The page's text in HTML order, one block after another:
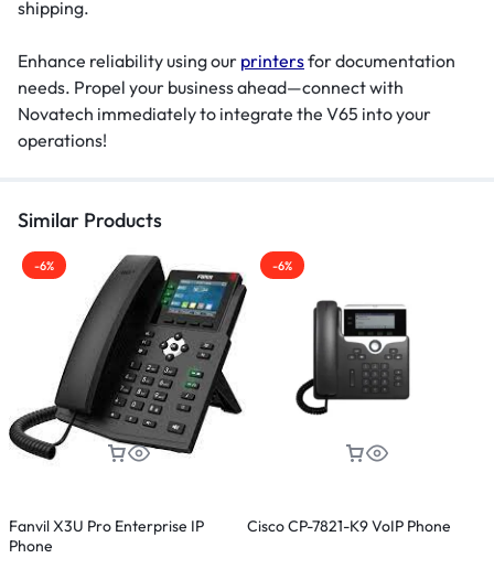
shipping.
Enhance reliability using our printersfor documentation
needs. Propel your business ahead—connect with
Novatech immediately to integrate the V65 into your
operations!
Similar Products
-6%
Fanvil X3U Pro Enterprise IP
Phone
-6%
Cisco CP-7821-K9 VoIP Phone